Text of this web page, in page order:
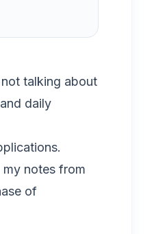
talking about
daily
notes from
of